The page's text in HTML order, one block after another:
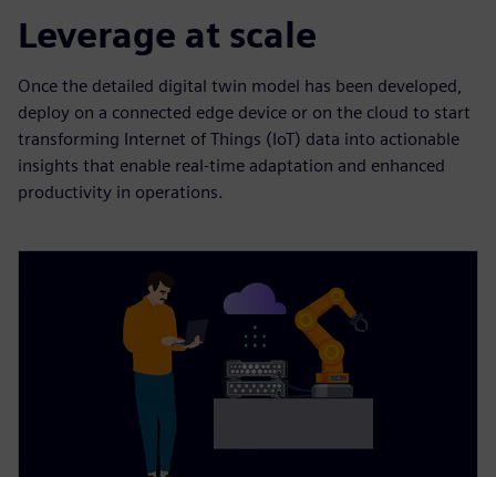
Leverage at scale
Once the detailed digital twin model has been developed,
deploy on a connected edge device or on the cloud to start
transforming Internet of Things (IoT) data into actionable
insights that enable real-time adaptation and enhanced
productivity in operations.